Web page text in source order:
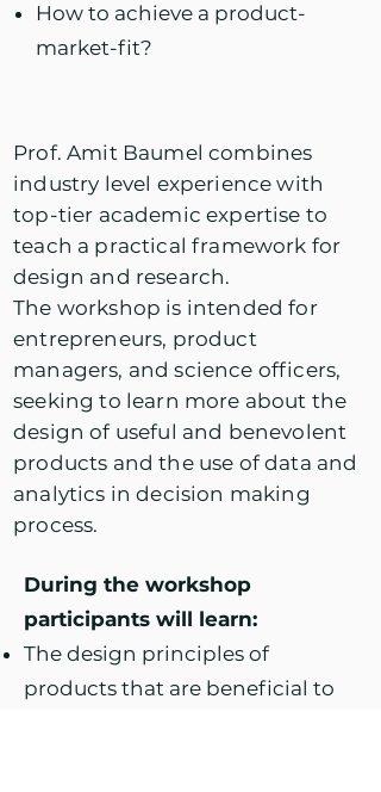
How to achieve a product-
market-fit?
Prof. Amit Baumel combines
industry level experience with
top-tier academic expertise to
teach a practical framework for
design and research.
The workshop is intended for
entrepreneurs, product
managers, and science officers,
seeking to learn more about the
design of useful and benevolent
products and the use of data and
analytics in decision making
process.
During the workshop
participants will learn:
The design principles of
products that are beneficial to